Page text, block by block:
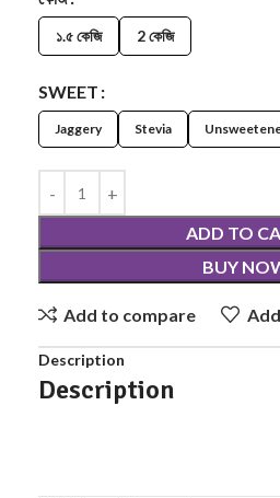
১.৫ কেজি 2 কেজি
SWEET
Jaggery Stevia
ADD TO
BUY
Add to compare
Description
Description